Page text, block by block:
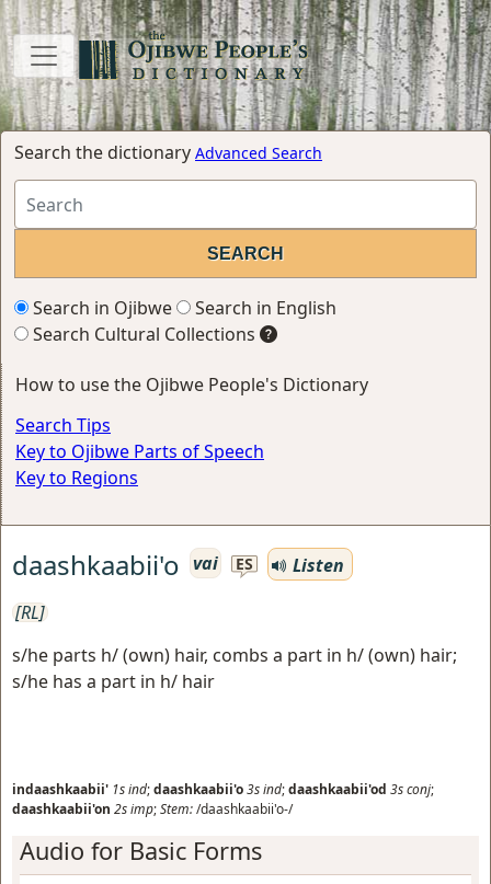
Search the dictionary Advanced Search
Search in Ojibwe
Search in English
Search Cultural Collections
How to use the Ojibwe People's Dictionary
Search Tips
Key to Ojibwe Parts of Speech
Key to Regions
daashkaabii'o vai ES
Listen
[RL]
s/he parts h/ (own) hair, combs a part in h/ (own) hair;
s/he has a part in h/ hair
indaashkaabii' 1sind;daashkaabii'o3sind;daashkaabii'od 3sconj;
daashkaabii'on 2simp;Stem:/daashkaabii'o-/
Audio for Basic Forms